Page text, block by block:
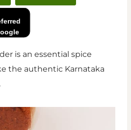
is an essential spice
the authentic Karnataka